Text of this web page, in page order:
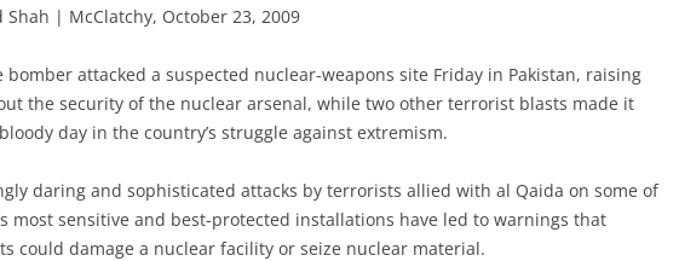
Shah | McClatchy, October 23, 2009
bomber attacked a suspected nuclear-weapons site Friday in Pakistan, raising
the security of the nuclear arsenal, while two other terrorist blasts made it
day in the country’s struggle against extremism.
daring and sophisticated attacks by terrorists allied with al Qaida on some of
most sensitive and best-protected installations have led to warnings that
could damage a nuclear facility or seize nuclear material.